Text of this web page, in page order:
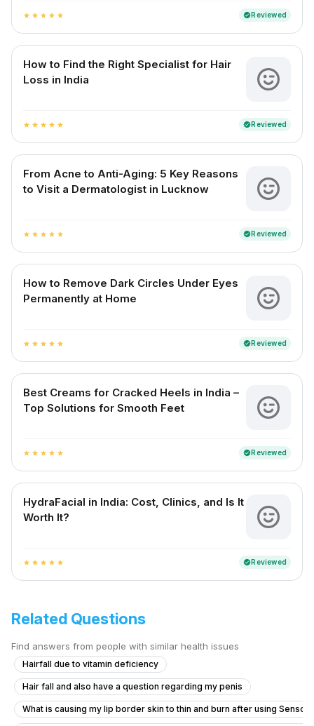
star star star star star verifiedReviewed
How to Find the Right Specialist for Hair
Loss in India
star star star star star verifiedReviewed
From Acne to Anti-Aging: 5 Key Reasons
to Visit a Dermatologist in Lucknow
star star star star star verifiedReviewed
How to Remove Dark Circles Under Eyes
Permanently at Home
star star star star star verifiedReviewed
Best Creams for Cracked Heels in India –
Top Solutions for Smooth Feet
star star star star star verifiedReviewed
HydraFacial in India: Cost, Clinics, and Is It
Worth It?
star star star star star verifiedReviewed
Related Questions
Find answers from people with similar health issues
Hairfall due to vitamin deficiency
Hair fall and also have a question regarding my penis
What is causing my lip border skin to thin and burn after using